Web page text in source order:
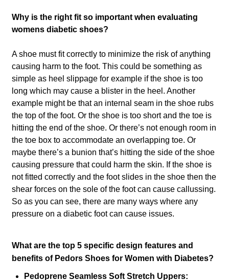
Why is the right fit so important when evaluating
womens diabetic shoes?
A shoe must fit correctly to minimize the risk of anything
causing harm to the foot. This could be something as
simple as heel slippage for example if the shoe is too
long which may cause a blister in the heel. Another
example might be that an internal seam in the shoe rubs
the top of the foot. Or the shoe is too short and the toe is
hitting the end of the shoe. Or there’s not enough room in
the toe box to accommodate an overlapping toe. Or
maybe there’s a bunion that’s hitting the side of the shoe
causing pressure that could harm the skin. If the shoe is
not fitted correctly and the foot slides in the shoe then the
shear forces on the sole of the foot can cause callussing.
So as you can see, there are many ways where any
pressure on a diabetic foot can cause issues.
What are the top 5 specific design features and
benefits of Pedors Shoes for Women with Diabetes?
Pedoprene Seamless Soft Stretch Uppers: